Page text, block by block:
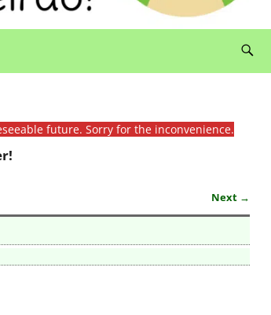
future. Sorry for the inconvenience.
Next →